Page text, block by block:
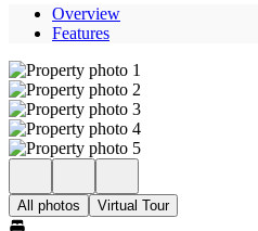
Overview
Features
All photos Virtual Tour